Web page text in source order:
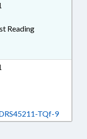
Reading
TQf-9